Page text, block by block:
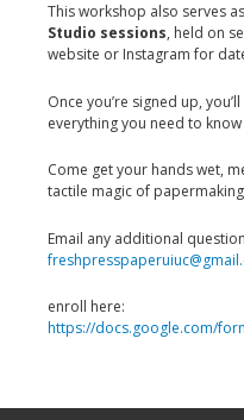
This workshop also serves
Studio sessions, held on
website or Instagram for
Once you’re signed up,
everything you need to
Come get your hands wet,
tactile magic of
Email any additional
enroll here:
https://docs.google.com/